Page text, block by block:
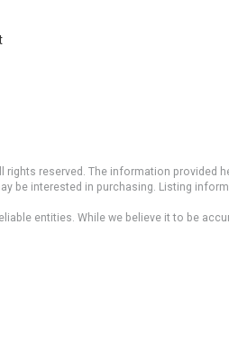
reserved. The information
be interested in purchasing. Listing
entities. While we believe it to be